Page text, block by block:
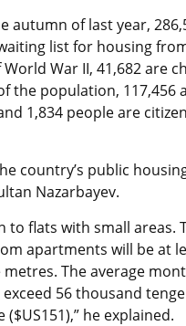
autumn of last year,
list for housing
War II, 41,682 are
the population, 117,456
1,834 people are
country’s public
Nazarbayev.
flats with small areas.
apartments will be at
The average
56 thousand
he explained.